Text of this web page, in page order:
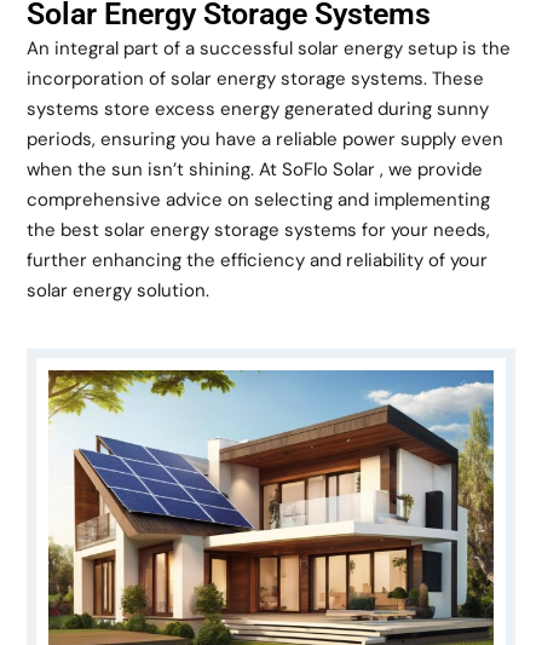
Solar Energy Storage Systems
An integral part of a successful solar energy setup is the
incorporation of solar energy storage systems. These
systems store excess energy generated during sunny
periods, ensuring you have a reliable power supply even
when the sun isn’t shining. At SoFlo Solar , we provide
comprehensive advice on selecting and implementing
the best solar energy storage systems for your needs,
further enhancing the efficiency and reliability of your
solar energy solution.